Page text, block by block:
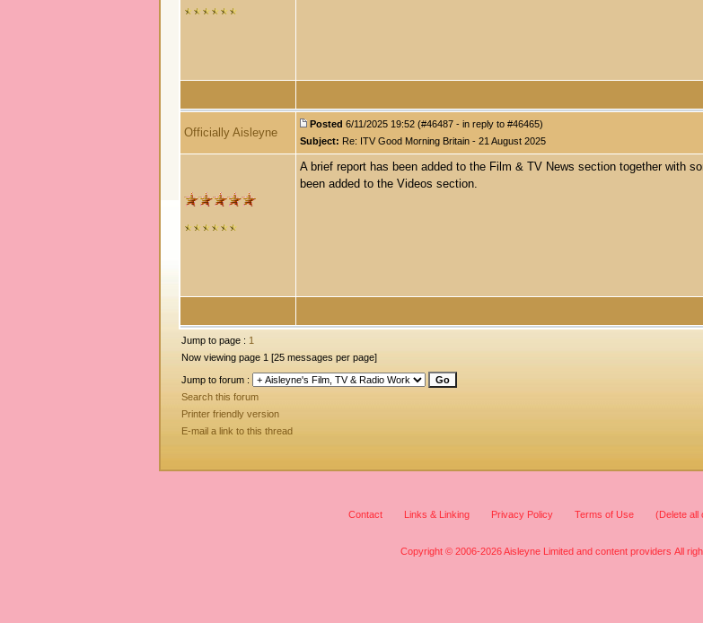
Officially Aisleyne
Posted 6/11/2025 19:52 (#46487 - in reply to #46465)
Subject: Re: ITV Good Morning Britain - 21 August 2025
A brief report has been added to the Film & TV News section together with
been added to the Videos section.
Jump to page : 1
Now viewing page 1 [25 messages per page]
Jump to forum :
Search this forum
Printer friendly version
E-mail a link to this thread
Contact Links & Linking Privacy Policy Terms of Use (Delete all
Copyright © 2006-2026 Aisleyne Limited and content providers All